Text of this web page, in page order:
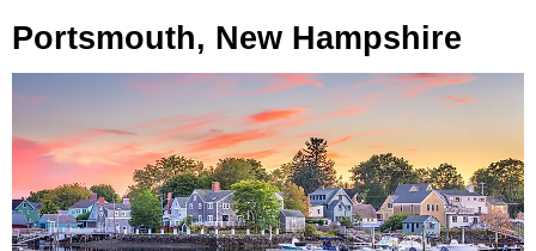
Portsmouth, New Hampshire